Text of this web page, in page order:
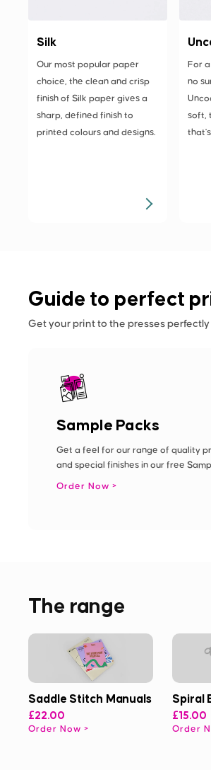
Silk
Our most popular paper
choice, the clean and crisp
finish of Silk paper gives a
sharp, defined finish to
printed colours and designs.
For
no
soft,
Guide to perfect
Get your print to the presses
Sample Packs
Get a feel for our range of quality
and special finishes in our free
Order Now
The range
Saddle Stitch Manuals
£22.00
Order Now
Spiral
£15.00
Order